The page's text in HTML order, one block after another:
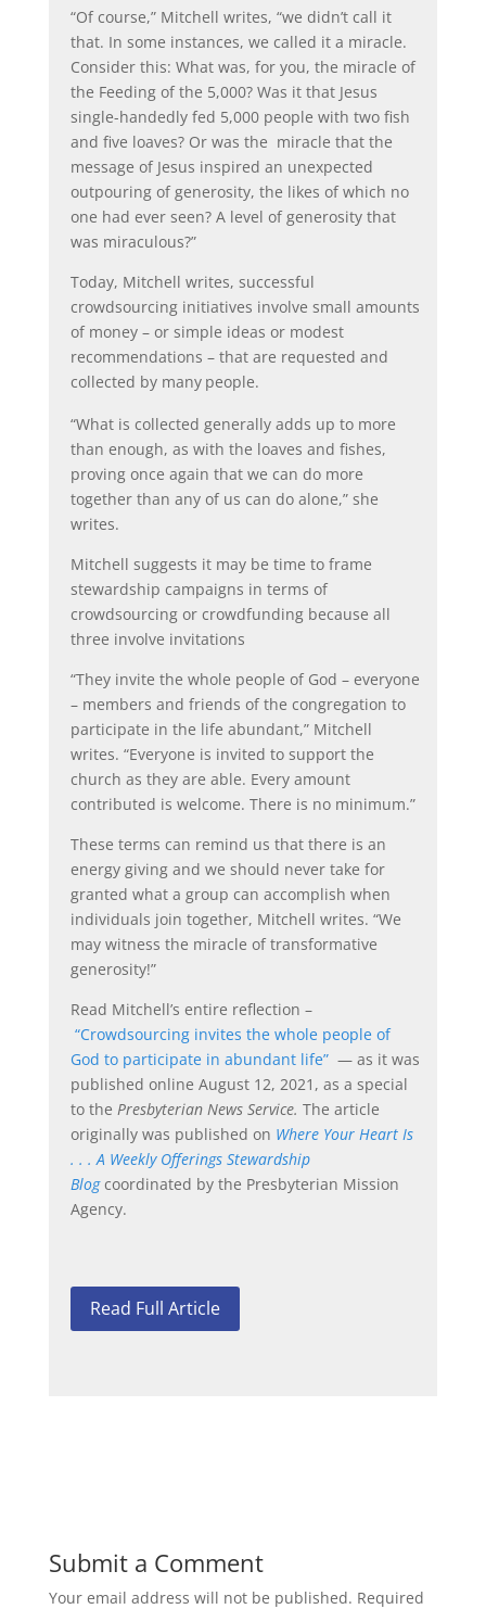
“Of course,” Mitchell writes, “we didn’t call it
that. In some instances, we called it a miracle.
Consider this: What was, for you, the miracle of
the Feeding of the 5,000? Was it that Jesus
single-handedly fed 5,000 people with two fish
and five loaves? Or was the miracle that the
message of Jesus inspired an unexpected
outpouring of generosity, the likes of which no
one had ever seen? A level of generosity that
was miraculous?”
Today, Mitchell writes, successful
crowdsourcing initiatives involve small amounts
of money – or simple ideas or modest
recommendations – that are requested and
collected by many people.
“What is collected generally adds up to more
than enough, as with the loaves and fishes,
proving once again that we can do more
together than any of us can do alone,” she
writes.
Mitchell suggests it may be time to frame
stewardship campaigns in terms of
crowdsourcing or crowdfunding because all
three involve invitations
“They invite the whole people of God – everyone
– members and friends of the congregation to
participate in the life abundant,” Mitchell
writes. “Everyone is invited to support the
church as they are able. Every amount
contributed is welcome. There is no minimum.”
These terms can remind us that there is an
energy giving and we should never take for
granted what a group can accomplish when
individuals join together, Mitchell writes. “We
may witness the miracle of transformative
generosity!”
Read Mitchell’s entire reflection –
“Crowdsourcing invites the whole people of
God to participate in abundant life” — as it was
published online August 12, 2021, as a special
to the Presbyterian News Service. The article
originally was published on Where Your Heart Is
. . . A Weekly Offerings Stewardship
Blog coordinated by the Presbyterian Mission
Agency.
Read Full Article
Submit a Comment
Your email address will not be published. Required